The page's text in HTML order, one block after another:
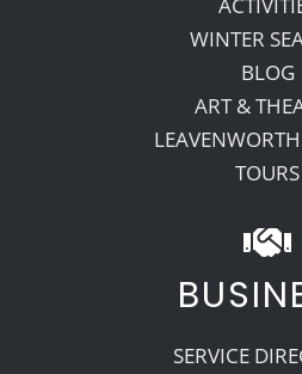
WINTER
BLOG
ART &
TOURS
SERVICE